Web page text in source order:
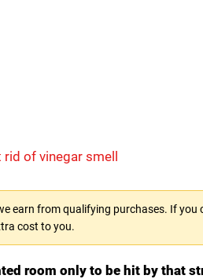
rid of vinegar smell
earn from qualifying purchases. If you
cost to you.
room only to be hit by that